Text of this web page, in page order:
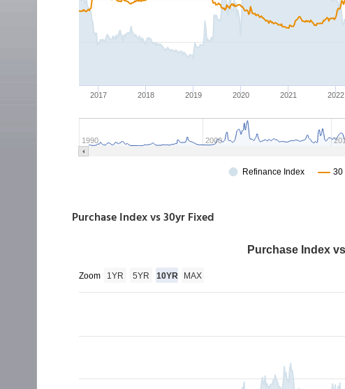
Purchase Index vs 30yr Fixed